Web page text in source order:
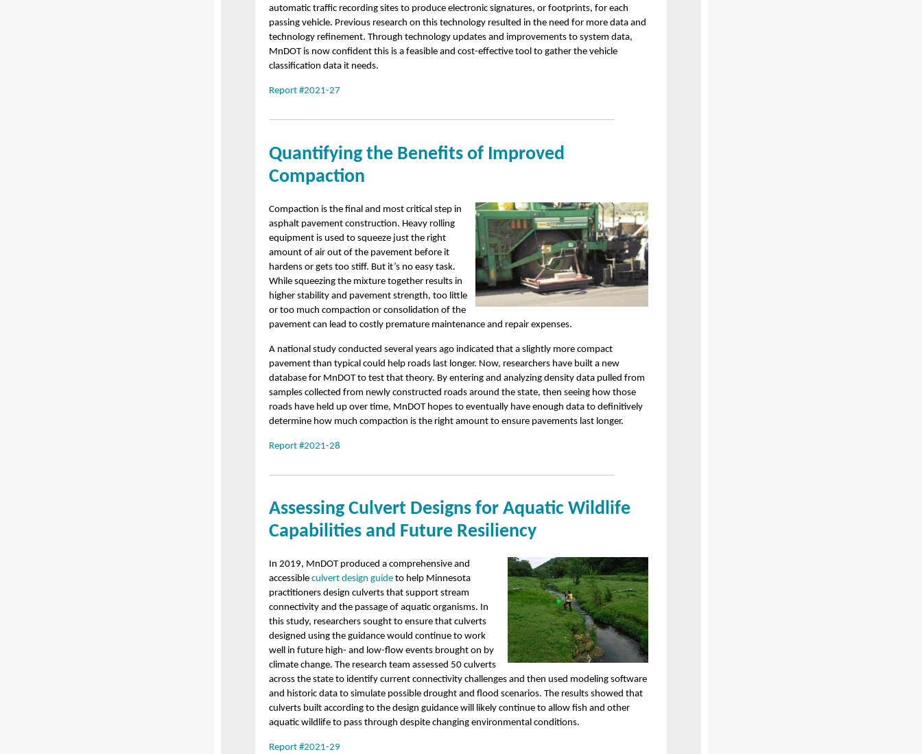
automatic traffic recording sites to produce electronic signatures, or footprints, for each
passing vehicle. Previous research on this technology resulted in the need for more data and
technology refinement. Through technology updates and improvements to system data,
MnDOT is now confident this is a feasible and cost-effective tool to gather the vehicle
classification data it needs.
Report #2021-27
Quantifying the Benefits of Improved
Compaction
Compaction is the final and most critical step in
asphalt pavement construction. Heavy rolling
equipment is used to squeeze just the right
amount of air out of the pavement before it
hardens or gets too stiff. But it’s no easy task.
While squeezing the mixture together results in
higher stability and pavement strength, too little
or too much compaction or consolidation of the
pavement can lead to costly premature maintenance and repair expenses.
A national study conducted several years ago indicated that a slightly more compact
pavement than typical could help roads last longer. Now, researchers have built a new
database for MnDOT to test that theory. By entering and analyzing density data pulled from
samples collected from newly constructed roads around the state, then seeing how those
roads have held up over time, MnDOT hopes to eventually have enough data to definitively
determine how much compaction is the right amount to ensure pavements last longer.
Report #2021-28
Assessing Culvert Designs for Aquatic Wildlife
Capabilities and Future Resiliency
In 2019, MnDOT produced a comprehensive and
accessible culvert design guide to help Minnesota
practitioners design culverts that support stream
connectivity and the passage of aquatic organisms. In
this study, researchers sought to ensure that culverts
designed using the guidance would continue to work
well in future high- and low-flow events brought on by
climate change. The research team assessed 50 culverts
across the state to identify current connectivity challenges and then used modeling software
and historic data to simulate possible drought and flood scenarios. The results showed that
culverts built according to the design guidance will likely continue to allow fish and other
aquatic wildlife to pass through despite changing environmental conditions.
Report #2021-29